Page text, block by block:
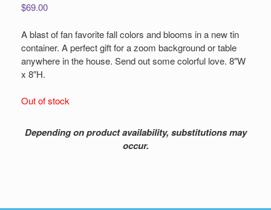
$69.00
A blast of fan favorite fall colors and blooms in a new tin
container. A perfect gift for a zoom background or table
anywhere in the house. Send out some colorful love. 8″W
x 8″H.
Out of stock
Depending on product availability, substitutions may
occur.